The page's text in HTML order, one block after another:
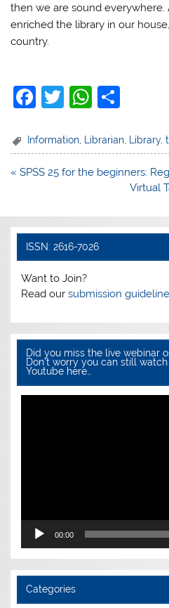
then we are sound everywhere.
enriched the library in our
country.
F
c
e
o
k
T
itt
er
W
at
s
p
ar
e
Information Librarian Library,
Post
« SPSS 25 for the beginners:
Virtual
ISSN: 2616-7026
Want to Join?
Read oursubmission
Did you miss the live webinar
Don’t worry you can still
Youtube here…
00:00
Categories